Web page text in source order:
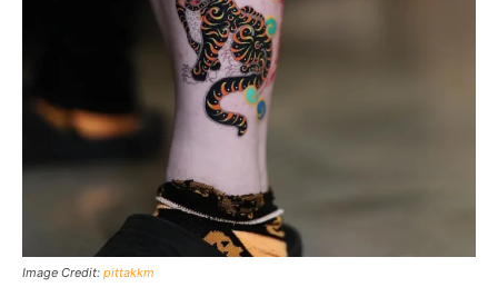
Image Credit: pittakkm